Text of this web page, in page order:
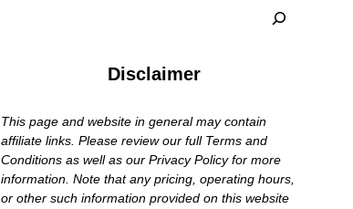
Disclaimer
This page and website in general may contain
affiliate links. Please review our full Terms and
Conditions as well as our Privacy Policy for more
information. Note that any pricing, operating hours,
or other such information provided on this website